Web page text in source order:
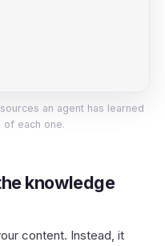
an agent has learned
of each one.
knowledge
content. Instead, it